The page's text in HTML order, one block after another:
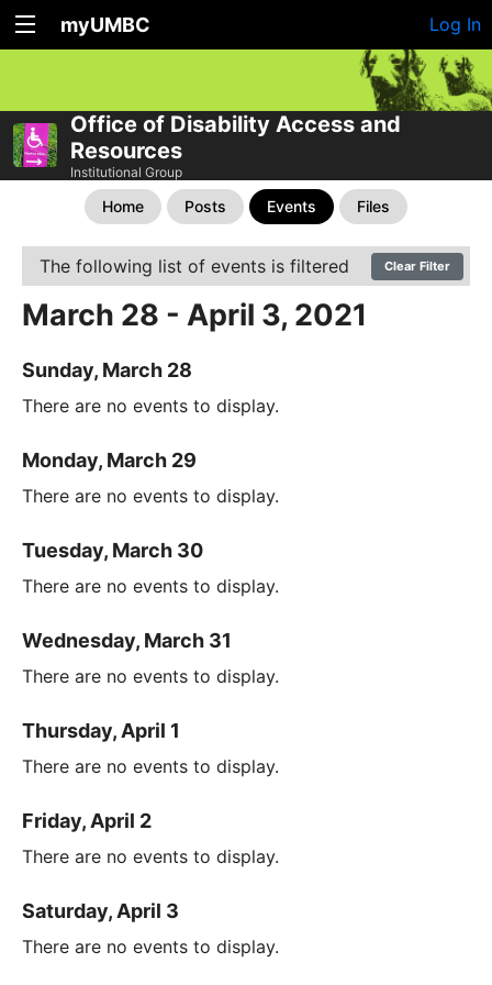
myUMBC Log In
Office of Disability Access and
Resources
Institutional Group
Home Posts Events Files
The following list of events is filtered Clear Filter
March 28 - April 3, 2021
Sunday, March 28
There are no events to display.
Monday, March 29
There are no events to display.
Tuesday, March 30
There are no events to display.
Wednesday, March 31
There are no events to display.
Thursday, April 1
There are no events to display.
Friday, April 2
There are no events to display.
Saturday, April 3
There are no events to display.